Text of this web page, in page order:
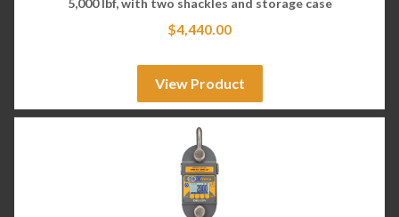
5,000 lbf, with two shackles and storage case
$4,440.00
View Product